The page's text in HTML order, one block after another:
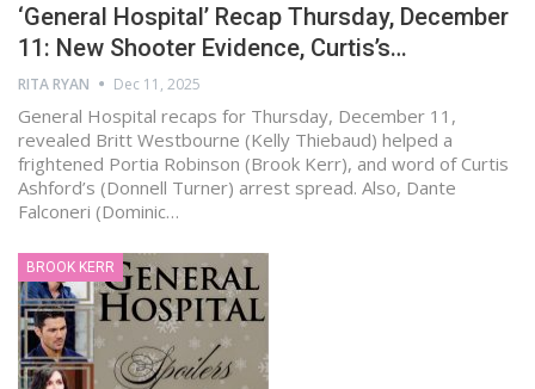
‘General Hospital’ Recap Thursday, December
11: New Shooter Evidence, Curtis’s…
RITA RYAN Dec 11, 2025
General Hospital recaps for Thursday, December 11,
revealed Britt Westbourne (Kelly Thiebaud) helped a
frightened Portia Robinson (Brook Kerr), and word of Curtis
Ashford’s (Donnell Turner) arrest spread. Also, Dante
Falconeri (Dominic…
BROOK KERR